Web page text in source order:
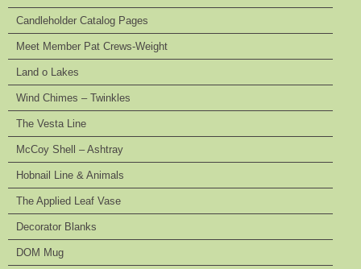
Candleholder Catalog Pages
Meet Member Pat Crews-Weight
Land o Lakes
Wind Chimes – Twinkles
The Vesta Line
McCoy Shell – Ashtray
Hobnail Line & Animals
The Applied Leaf Vase
Decorator Blanks
DOM Mug